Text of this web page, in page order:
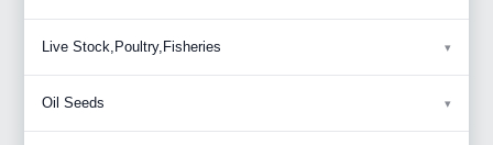
Live Stock,Poultry,Fisheries
Oil Seeds